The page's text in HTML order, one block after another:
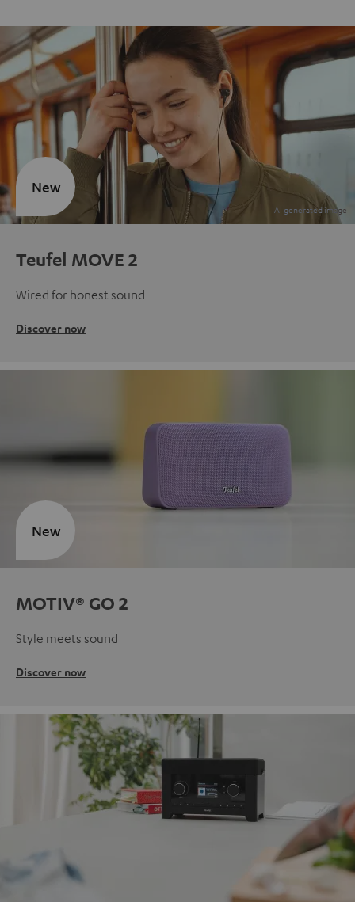
Teufel MOVE 2
Wired for honest sound
Discover now
New
MOTIV® GO 2
Style meets sound
Discover now
New